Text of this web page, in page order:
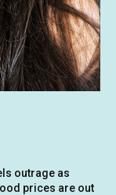
outrage as
prices are out